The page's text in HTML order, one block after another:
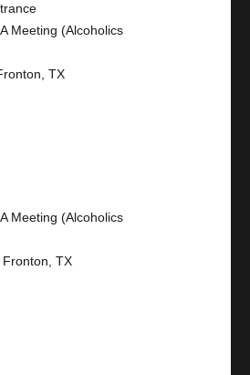
Meeting (Alcoholics
TX
Meeting (Alcoholics
TX